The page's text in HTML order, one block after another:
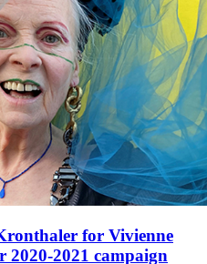
for Vivienne
2020-2021 campaign